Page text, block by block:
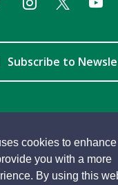
cookies to enhance
you with a more
By using this
Subscribe to
© 2026 Township of